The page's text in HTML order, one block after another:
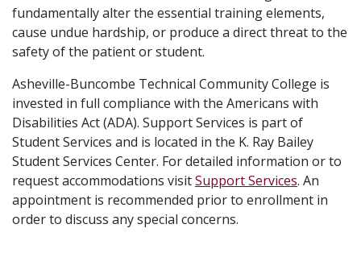
fundamentally alter the essential training elements,
cause undue hardship, or produce a direct threat to the
safety of the patient or student.
Asheville-Buncombe Technical Community College is
invested in full compliance with the Americans with
Disabilities Act (ADA). Support Services is part of
Student Services and is located in the K. Ray Bailey
Student Services Center. For detailed information or to
request accommodations visitSupport Services. An
appointment is recommended prior to enrollment in
order to discuss any special concerns.